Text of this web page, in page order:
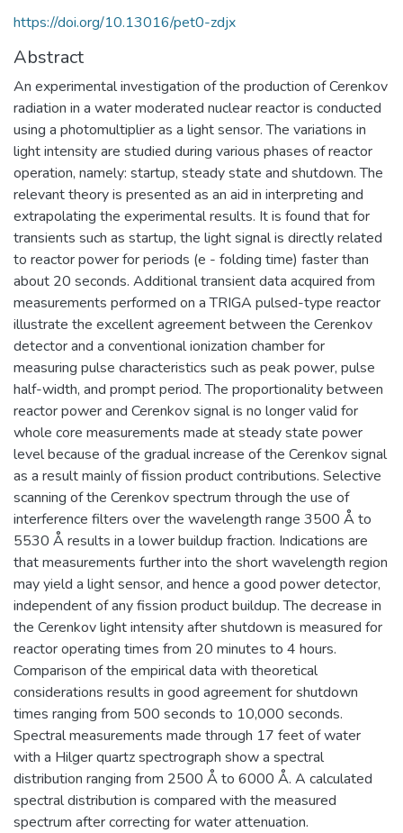
https://doi.org/10.13016/pet0-zdjx
Abstract
An experimental investigation of the production of Cerenkov
radiation in a water moderated nuclear reactor is conducted
using a photomultiplier as a light sensor. The variations in
light intensity are studied during various phases of reactor
operation, namely: startup, steady state and shutdown. The
relevant theory is presented as an aid in interpreting and
extrapolating the experimental results. It is found that for
transients such as startup, the light signal is directly related
to reactor power for periods (e - folding time) faster than
about 20 seconds. Additional transient data acquired from
measurements performed on a TRIGA pulsed-type reactor
illustrate the excellent agreement between the Cerenkov
detector and a conventional ionization chamber for
measuring pulse characteristics such as peak power, pulse
half-width, and prompt period. The proportionality between
reactor power and Cerenkov signal is no longer valid for
whole core measurements made at steady state power
level because of the gradual increase of the Cerenkov signal
as a result mainly of fission product contributions. Selective
scanning of the Cerenkov spectrum through the use of
interference filters over the wavelength range 3500 Å to
5530 Å results in a lower buildup fraction. Indications are
that measurements further into the short wavelength region
may yield a light sensor, and hence a good power detector,
independent of any fission product buildup. The decrease in
the Cerenkov light intensity after shutdown is measured for
reactor operating times from 20 minutes to 4 hours.
Comparison of the empirical data with theoretical
considerations results in good agreement for shutdown
times ranging from 500 seconds to 10,000 seconds.
Spectral measurements made through 17 feet of water
with a Hilger quartz spectrograph show a spectral
distribution ranging from 2500 Å to 6000 Å. A calculated
spectral distribution is compared with the measured
spectrum after correcting for water attenuation.